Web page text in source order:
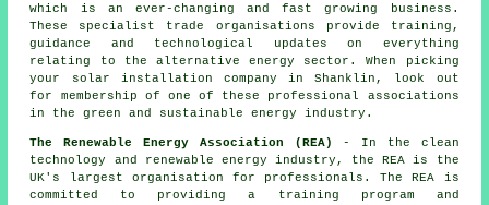
which is an ever-changing and fast growing business.
These specialist trade organisations provide training,
guidance and technological updates on everything
relating to the alternative energy sector. When picking
your solar installation company in Shanklin, look out
for membership of one of these professional associations
in the green and sustainable energy industry.
The Renewable Energy Association (REA)
- In the clean
technology and renewable energy industry, the REA is the
UK's largest organisation for professionals. The REA is
committed to providing a training program and